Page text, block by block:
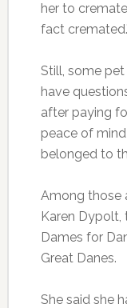
her to
fact
Still, some pet
have
after paying
peace of
belonged to
Among those
Karen
Dames for
Great Danes.
She said she